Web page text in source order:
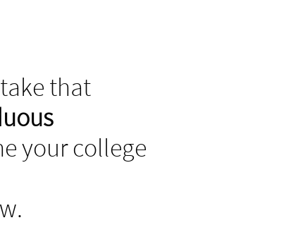
that
your college